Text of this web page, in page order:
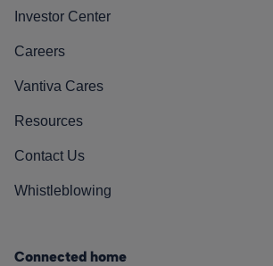
Investor Center
Careers
Vantiva Cares
Resources
Contact Us
Whistleblowing
Connected home